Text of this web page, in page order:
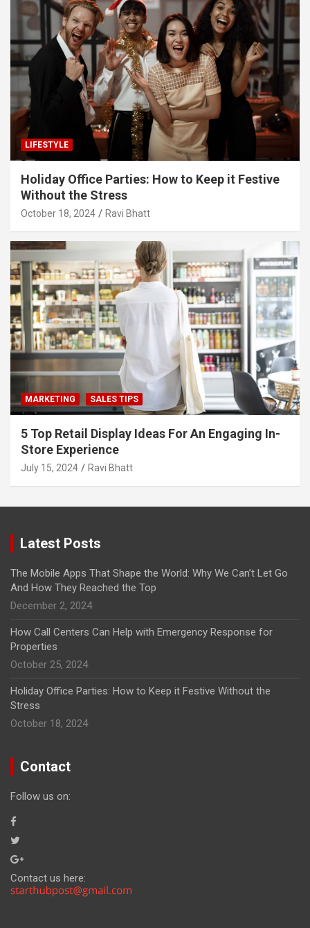
LIFESTYLE
Holiday Office Parties: How to Keep it Festive
Without the Stress
October 18, 2024 Ravi Bhatt
MARKETING SALES TIPS
5 Top Retail Display Ideas For An Engaging In-
Store Experience
July 15, 2024 Ravi Bhatt
Latest Posts
The Mobile Apps That Shape the World: Why We Can’t Let Go
And How They Reached the Top
December 2, 2024
How Call Centers Can Help with Emergency Response for
Properties
October 25, 2024
Holiday Office Parties: How to Keep it Festive Without the
Stress
October 18, 2024
Contact
Follow us on:
Contact us here: